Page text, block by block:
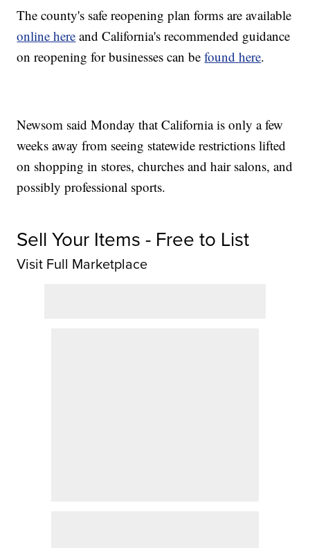
The county's safe reopening plan forms are available
online here and California's recommended guidance
on reopening for businesses can befound here.
Newsom said Monday that California is only a few
weeks away from seeing statewide restrictions lifted
on shopping in stores, churches and hair salons, and
possibly professional sports.
Sell Your Items - Free to List
Visit Full Marketplace